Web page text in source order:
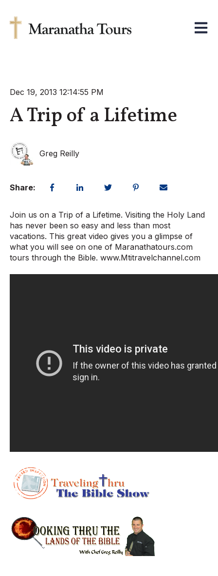
Open
Dec 19, 2013 12:14:55 PM
A Trip of a Lifetime
Greg Reilly
Share:
Join us on a Trip of a Lifetime. Visiting the Holy Land
has never been so easy and less than most
vacations. This great video gives you a glimpse of
what you will see on one of Maranathatours.com
tours through the Bible. www.Mtitravelchannel.com